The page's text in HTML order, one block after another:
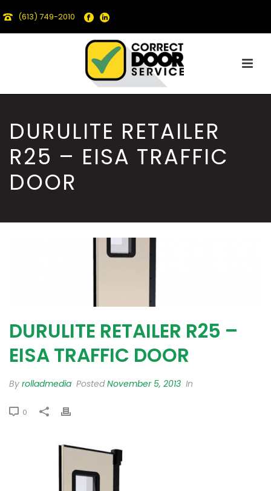
(613) 749-2010
DURULITE RETAILER
R25 – EISA TRAFFIC
DOOR
DURULITE RETAILER R25 –
EISA TRAFFIC DOOR
By rolladmedia PostedNovember 5, 2013 In
0